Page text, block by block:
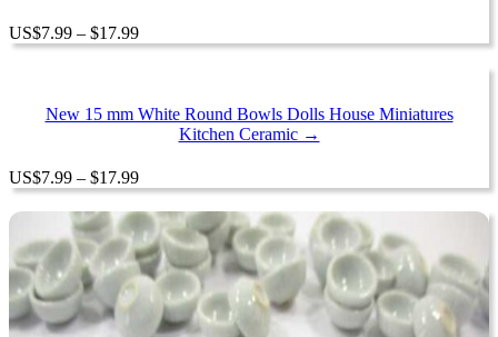
US$7.99 – $17.99Price
range:
$17.99
New 15 mm White Round Bowls Dolls House Miniatures
Kitchen Ceramic →
US$7.99 – $17.99Price
range:
$7.99
through
$17.99